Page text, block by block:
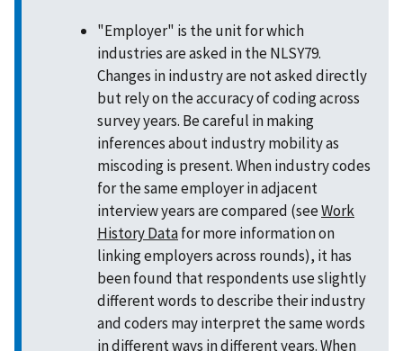
"Employer" is the unit for which
industries are asked in the NLSY79.
Changes in industry are not asked directly
but rely on the accuracy of coding across
survey years. Be careful in making
inferences about industry mobility as
miscoding is present. When industry codes
for the same employer in adjacent
interview years are compared (seeWork
History Datafor more information on
linking employers across rounds), it has
been found that respondents use slightly
different words to describe their industry
and coders may interpret the same words
in different ways in different years. When